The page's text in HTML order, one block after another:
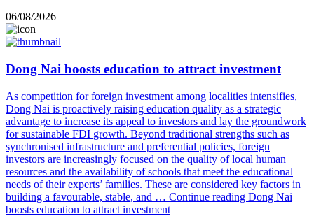
06/08/2026
Dong Nai boosts education to attract investment
As competition for foreign investment among localities intensifies,
Dong Nai is proactively raising education quality as a strategic
advantage to increase its appeal to investors and lay the groundwork
for sustainable FDI growth. Beyond traditional strengths such as
synchronised infrastructure and preferential policies, foreign
investors are increasingly focused on the quality of local human
resources and the availability of schools that meet the educational
needs of their experts’ families. These are considered key factors in
building a favourable, stable, and … Continue reading Dong Nai
boosts education to attract investment